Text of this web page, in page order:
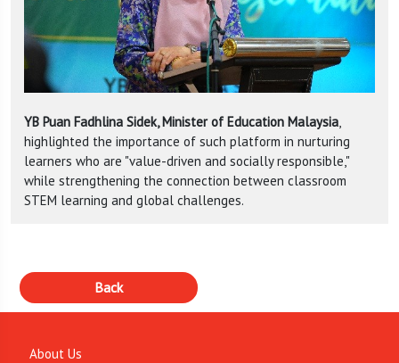
YB Puan Fadhlina Sidek, Minister of Education Malaysia
highlighted the importance of such platform in nurturing
learners who are "value-driven and socially responsible,"
while strengthening the connection between classroom
STEM learning and global challenges.
About Us